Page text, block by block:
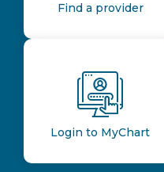
Find a provider
Login to MyChart